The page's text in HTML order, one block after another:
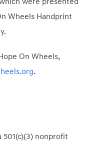
Wheels Handprint
On Wheels,
.
501(c)(3) nonprofit